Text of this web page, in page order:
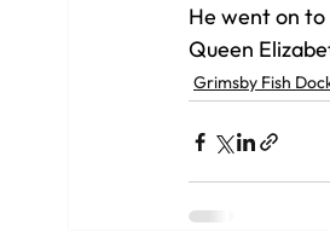
He went on
Queen
Grimsby Fish